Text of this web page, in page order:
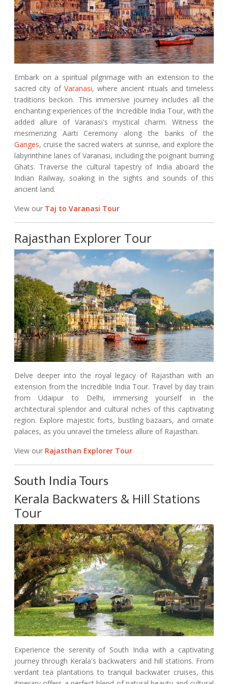
Embark on a spiritual pilgrimage with an extension to the
sacred city of Varanasi, where ancient rituals and timeless
traditions beckon. This immersive journey includes all the
enchanting experiences of the Incredible India Tour, with the
added allure of Varanasi's mystical charm. Witness the
mesmerizing Aarti Ceremony along the banks of the
Ganges, cruise the sacred waters at sunrise, and explore the
labyrinthine lanes of Varanasi, including the poignant burning
Ghats. Traverse the cultural tapestry of India aboard the
Indian Railway, soaking in the sights and sounds of this
ancient land.
View our Taj to Varanasi Tour
Rajasthan Explorer Tour
Delve deeper into the royal legacy of Rajasthan with an
extension from the Incredible India Tour. Travel by day train
from Udaipur to Delhi, immersing yourself in the
architectural splendor and cultural riches of this captivating
region. Explore majestic forts, bustling bazaars, and ornate
palaces, as you unravel the timeless allure of Rajasthan.
View our Rajasthan Explorer Tour
South India Tours
Kerala Backwaters & Hill Stations
Tour
Experience the serenity of South India with a captivating
journey through Kerala's backwaters and hill stations. From
verdant tea plantations to tranquil backwater cruises, this